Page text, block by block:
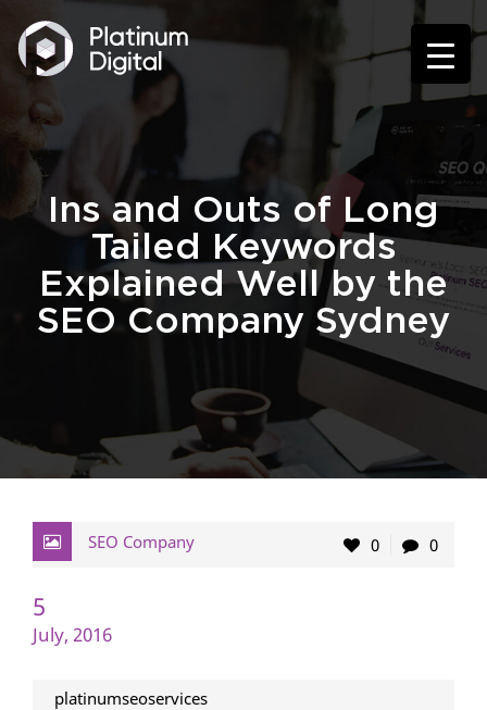
Ins and Outs of Long
Tailed Keywords
Explained Well by the
SEO Company Sydney
SEO Company 0 0
5
July, 2016
platinumseoservices